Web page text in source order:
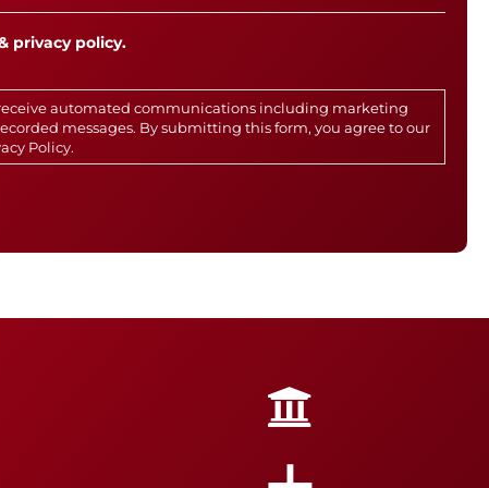
privacy policy.
automated communications including marketing
messages. By submitting this form, you agree to our
Policy.